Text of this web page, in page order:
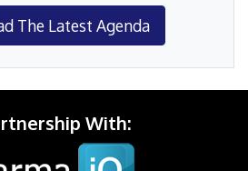
The Latest Agenda
With: